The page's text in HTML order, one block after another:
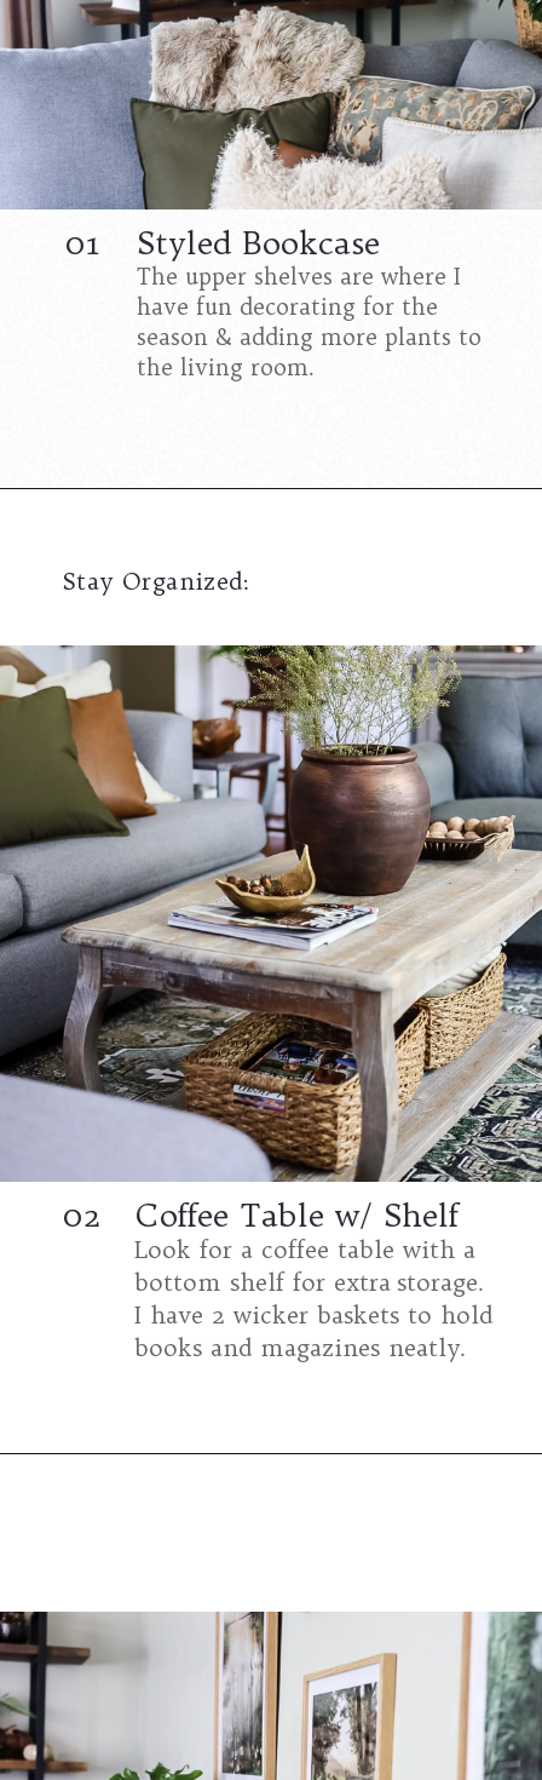
01 Styled Bookcase
The upper shelves are where I
have fun decorating for the
season & adding more plants to
the living room.
Stay Organized:
02 Coffee Table w/ Shelf
Look for a coffee table with a
bottom shelf for extra storage.
I have 2 wicker baskets to hold
books and magazines neatly.